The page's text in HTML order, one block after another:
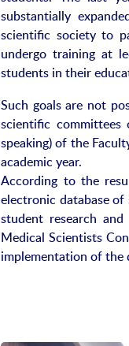
substantially
scientific society to
undergo training at
students in their
Such goals are not
scientific
speaking) of the
academic year.
According to the
electronic database
student research
Medical Scientists
implementation of the